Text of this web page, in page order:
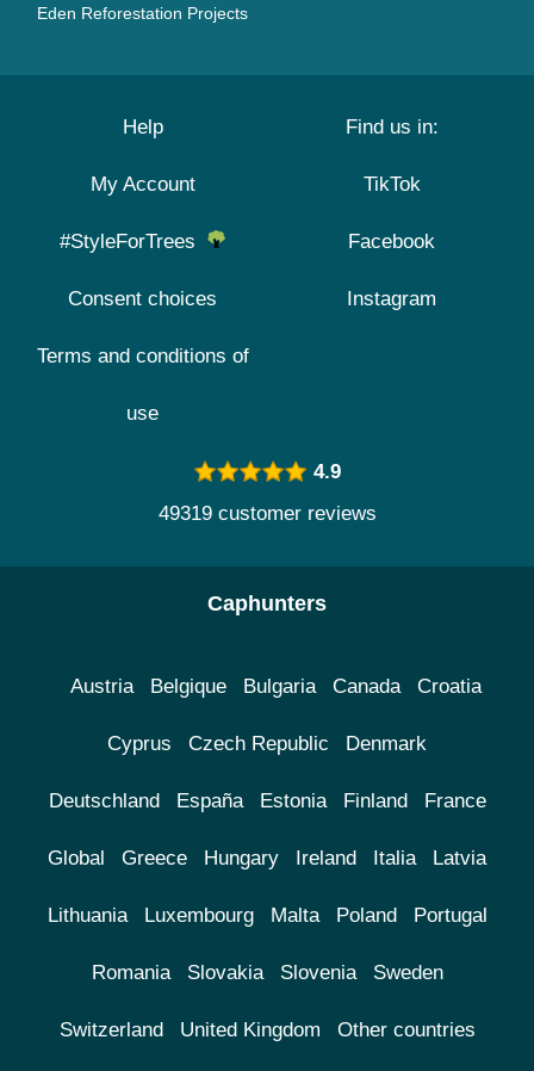
Eden Reforestation Projects
Help
My Account
#StyleForTrees
Consent choices
Terms and conditions of
use
Find us in:
TikTok
Facebook
Instagram
4.9
49319 customer reviews
Caphunters
Austria Belgique Bulgaria Canada Croatia
Cyprus Czech Republic Denmark
Deutschland España Estonia Finland France
Global Greece Hungary Ireland Italia Latvia
Lithuania Luxembourg Malta Poland Portugal
Romania Slovakia Slovenia Sweden
Switzerland United Kingdom Other countries